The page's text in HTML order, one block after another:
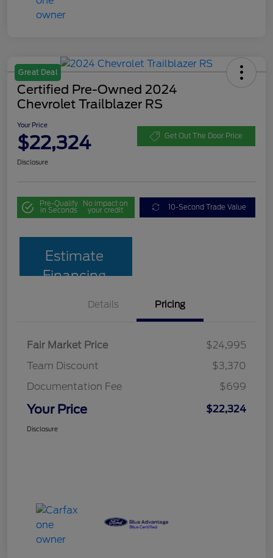
Great Deal
Certified Pre-Owned 2024
Chevrolet Trailblazer RS
Your Price
$22,324 Get Out The Door Price
Disclosure
Pre-Qualify
in Seconds
No impact on
your credit 10-Second Trade Value
Estimate
Financing
Details Pricing
Fair Market Price
$24,995
Team Discount
$3,370
Documentation Fee
$699
Your Price $22,324
Disclosure